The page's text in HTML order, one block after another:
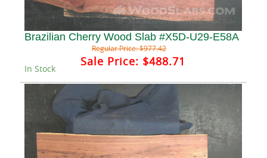
Brazilian Cherry Wood Slab #X5D-U29-E58A
Regular Price:$977.42
Sale Price: $488.71
In Stock